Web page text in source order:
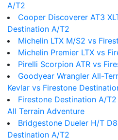
A/T2
Cooper Discoverer AT3
Destination A/T2
Michelin LTX M/S2 vs
Michelin Premier LTX vs
Pirelli Scorpion ATR vs
Goodyear Wrangler All-
Kevlar vs Firestone
Firestone Destination A/
All Terrain Adventure
Bridgestone Dueler H/T
Destination A/T2